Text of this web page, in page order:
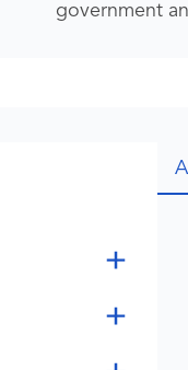
government